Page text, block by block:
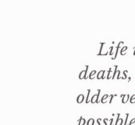
Life
older